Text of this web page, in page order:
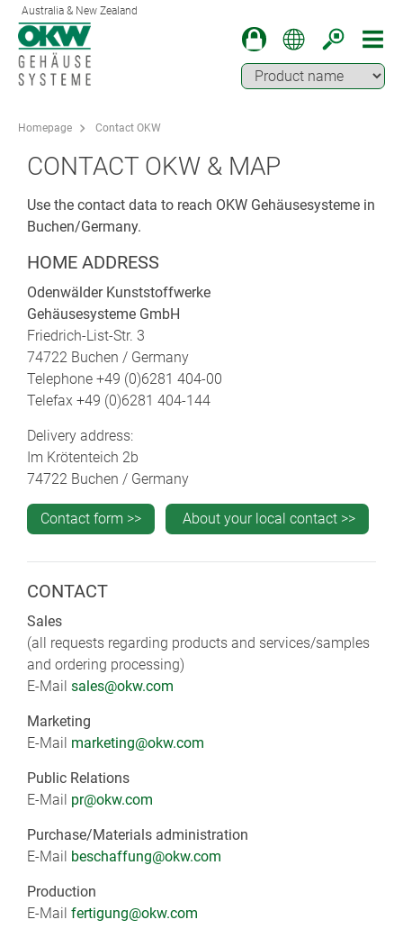
Australia & New Zealand
Homepage Contact OKW
CONTACT OKW & MAP
Use the contact data to reach OKW Gehäusesysteme in
Buchen/Germany.
HOME ADDRESS
Odenwälder Kunststoffwerke
Gehäusesysteme GmbH
Friedrich-List-Str. 3
74722 Buchen / Germany
Telephone +49 (0)6281 404-00
Telefax +49 (0)6281 404-144
Delivery address:
Im Krötenteich 2b
74722 Buchen / Germany
Contact form >> About your local contact >>
CONTACT
Sales
(all requests regarding products and services/samples
and ordering processing)
E-Mail sales@okw.com
Marketing
E-Mail marketing@okw.com
Public Relations
E-Mail pr@okw.com
Purchase/Materials administration
E-Mail beschaffung@okw.com
Production
E-Mail fertigung@okw.com